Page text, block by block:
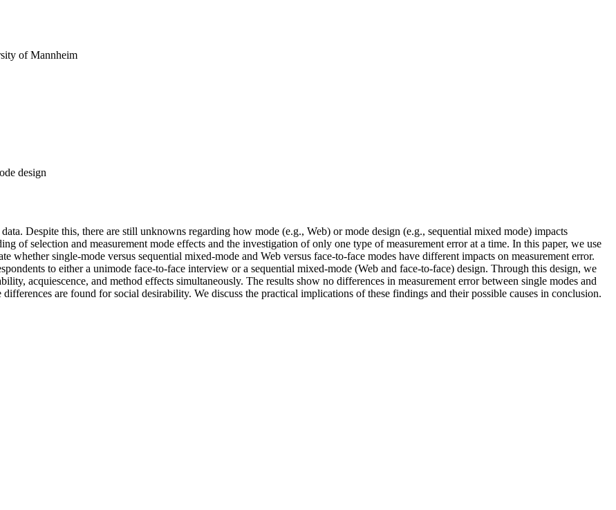
of Mannheim
design
Despite this, there are still unknowns regarding how mode (e.g., Web) or mode design (e.g., sequential mixed mode) impacts
of selection and measurement mode effects and the investigation of only one type of measurement error at a time. In this paper, we use
whether single-mode versus sequential mixed-mode and Web versus face-to-face modes have different impacts on measurement error.
to either a unimode face-to-face interview or a sequential mixed-mode (Web and face-to-face) design. Through this design, we
acquiescence, and method effects simultaneously. The results show no differences in measurement error between single modes and
are found for social desirability. We discuss the practical implications of these findings and their possible causes in conclusion.